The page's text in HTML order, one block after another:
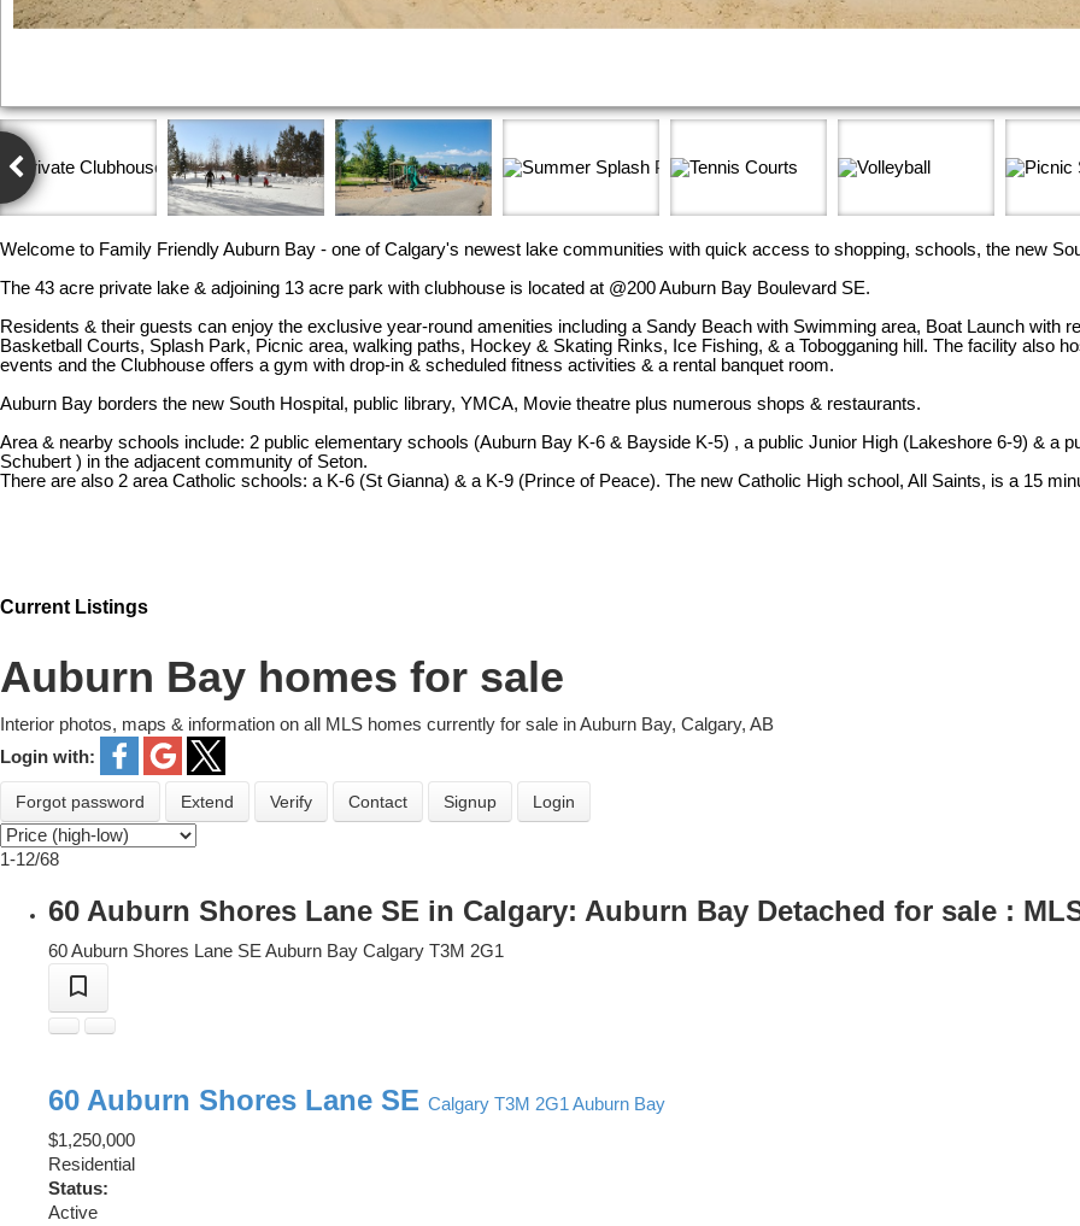
Welcome to Family Friendly Auburn Bay - one of Calgary's newest lake communities with quick access to shopping, schools, the new
The 43 acre private lake & adjoining 13 acre park with clubhouse is located at @200 Auburn Bay Boulevard SE.
Residents & their guests can enjoy the exclusive year-round amenities including a Sandy Beach with Swimming area, Boat Launch with
Basketball Courts, Splash Park, Picnic area, walking paths, Hockey & Skating Rinks, Ice Fishing, & a Tobogganing hill. The facility also
events and the Clubhouse offers a gym with drop-in & scheduled fitness activities & a rental banquet room.
Auburn Bay borders the new South Hospital, public library, YMCA, Movie theatre plus numerous shops & restaurants.
Area & nearby schools include: 2 public elementary schools (Auburn Bay K-6 & Bayside K-5) , a public Junior High (Lakeshore 6-9) & a
Schubert ) in the adjacent community of Seton.
There are also 2 area Catholic schools: a K-6 (St Gianna) & a K-9 (Prince of Peace). The new Catholic High school, All Saints, is a 15
Current Listings
Auburn Bay homes for sale
Interior photos, maps & information on all MLS homes currently for sale in Auburn Bay, Calgary, AB
Login with:
Forgot password Extend Verify Contact Signup Login
1-12/68
60 Auburn Shores Lane SE in Calgary: Auburn Bay Detached for sale :
60 Auburn Shores Lane SE Auburn Bay Calgary T3M 2G1
60 Auburn Shores Lane SE Calgary T3M 2G1 Auburn Bay
$1,250,000
Residential
Status:
Active